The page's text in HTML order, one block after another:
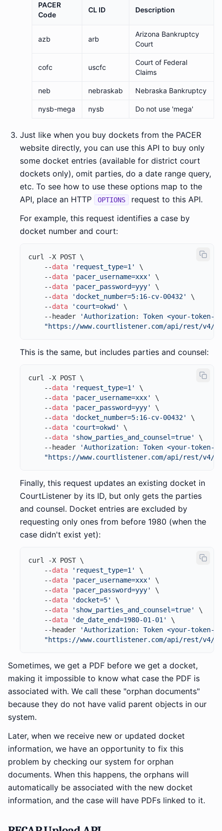
PACER
Code
CL ID Description
azb arb
Arizona Bankruptcy
Court
cofc uscfc
Court of Federal
Claims
neb nebraskab Nebraska Bankruptcy
nysb-mega nysb Do not use 'mega'
Just like when you buy dockets from the PACER
website directly, you can use this API to buy only
some docket entries (available for district court
dockets only), omit parties, do a date range query,
etc. To see how to use these options map to the
API, place an HTTP
OPTIONS
request to this API.
For example, this request identifies a case by
docket number and court:
curl -X POST \
    --
data 'request_type=1'
\
    --
data 'pacer_username=xxx'
\
    --
data 'pacer_password=yyy'
\
    --
data 'docket_number=5:16-cv-00432'
\
    --
data 'court=okwd'
\
    --header
'Authorization: Token <your-token-
"https://www.courtlistener.com/api/rest/v4/
This is the same, but includes parties and counsel:
curl -X POST \
    --
data 'request_type=1'
\
    --
data 'pacer_username=xxx'
\
    --
data 'pacer_password=yyy'
\
    --
data 'docket_number=5:16-cv-00432'
\
    --
data 'court=okwd'
\
    --
data 'show_parties_and_counsel=true'
\
    --header
'Authorization: Token <your-token-
"https://www.courtlistener.com/api/rest/v4/
Finally, this request updates an existing docket in
CourtListener by its ID, but only gets the parties
and counsel. Docket entries are excluded by
requesting only ones from before 1980 (when the
case didn't exist yet):
curl -X POST \
    --
data 'request_type=1'
\
    --
data 'pacer_username=xxx'
\
    --
data 'pacer_password=yyy'
\
    --
data 'docket=5'
\
    --
data 'show_parties_and_counsel=true'
\
    --
data 'de_date_end=1980-01-01'
\
    --header
'Authorization: Token <your-token-
"https://www.courtlistener.com/api/rest/v4/
Sometimes, we get a PDF before we get a docket,
making it impossible to know what case the PDF is
associated with. We call these "orphan documents"
because they do not have valid parent objects in our
system.
Later, when we receive new or updated docket
information, we have an opportunity to fix this
problem by checking our system for orphan
documents. When this happens, the orphans will
automatically be associated with the new docket
information, and the case will have PDFs linked to it.